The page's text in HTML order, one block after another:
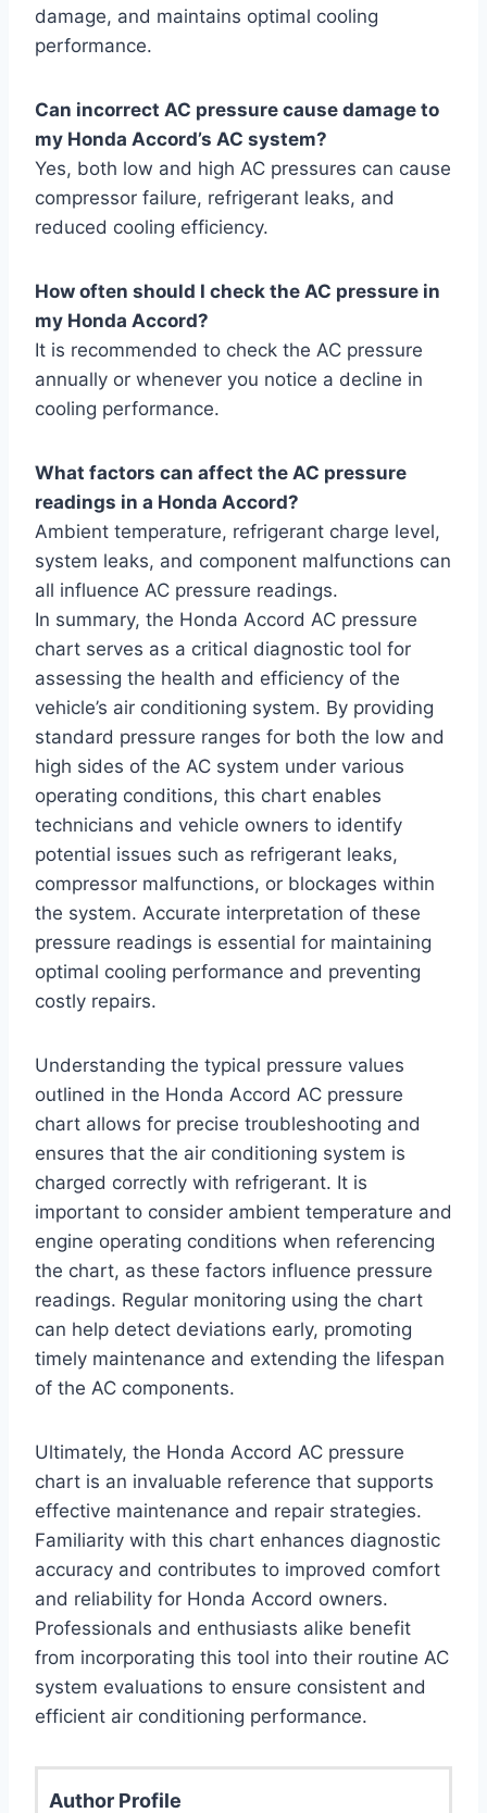
damage, and maintains optimal cooling
performance.
Can incorrect AC pressure cause damage to
my Honda Accord’s AC system?
Yes, both low and high AC pressures can cause
compressor failure, refrigerant leaks, and
reduced cooling efficiency.
How often should I check the AC pressure in
my Honda Accord?
It is recommended to check the AC pressure
annually or whenever you notice a decline in
cooling performance.
What factors can affect the AC pressure
readings in a Honda Accord?
Ambient temperature, refrigerant charge level,
system leaks, and component malfunctions can
all influence AC pressure readings.
In summary, the Honda Accord AC pressure
chart serves as a critical diagnostic tool for
assessing the health and efficiency of the
vehicle’s air conditioning system. By providing
standard pressure ranges for both the low and
high sides of the AC system under various
operating conditions, this chart enables
technicians and vehicle owners to identify
potential issues such as refrigerant leaks,
compressor malfunctions, or blockages within
the system. Accurate interpretation of these
pressure readings is essential for maintaining
optimal cooling performance and preventing
costly repairs.
Understanding the typical pressure values
outlined in the Honda Accord AC pressure
chart allows for precise troubleshooting and
ensures that the air conditioning system is
charged correctly with refrigerant. It is
important to consider ambient temperature and
engine operating conditions when referencing
the chart, as these factors influence pressure
readings. Regular monitoring using the chart
can help detect deviations early, promoting
timely maintenance and extending the lifespan
of the AC components.
Ultimately, the Honda Accord AC pressure
chart is an invaluable reference that supports
effective maintenance and repair strategies.
Familiarity with this chart enhances diagnostic
accuracy and contributes to improved comfort
and reliability for Honda Accord owners.
Professionals and enthusiasts alike benefit
from incorporating this tool into their routine AC
system evaluations to ensure consistent and
efficient air conditioning performance.
Author Profile